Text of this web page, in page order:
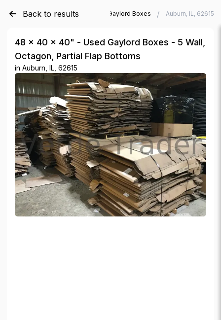
Back to results
Verde Trader Used Gaylord Boxes / Auburn, IL, 62615
48 × 40 × 40" - Used Gaylord Boxes - 5 Wall,
Octagon, Partial Flap Bottoms
in Auburn, IL, 62615